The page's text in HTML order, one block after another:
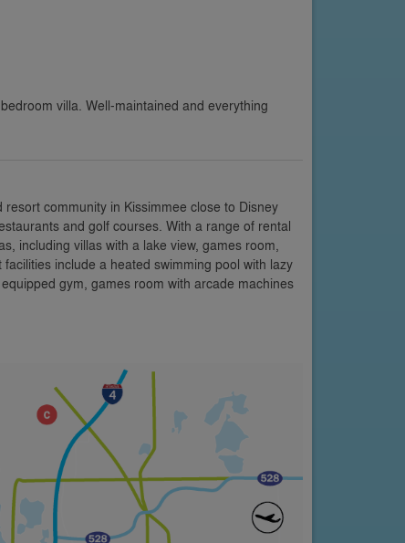
villa. Well-maintained and everything
community in Kissimmee close to Disney
and golf courses. With a range of rental
including villas with a lake view, games room,
include a heated swimming pool with lazy
gym, games room with arcade machines